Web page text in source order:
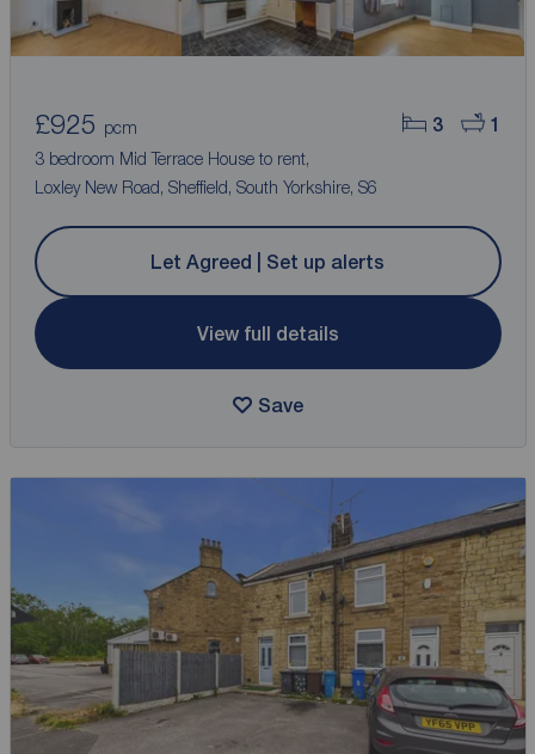
3 1
£925 pcm
3 bedroom Mid Terrace House to rent,
Loxley New Road, Sheffield, South Yorkshire, S6
Let Agreed | Set up alerts
View full details
Save